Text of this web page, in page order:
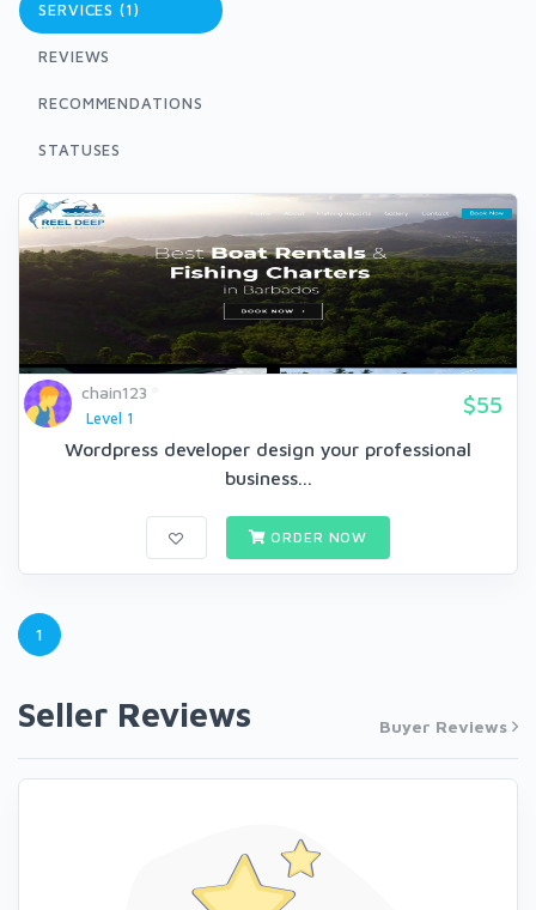
SERVICES (1)
REVIEWS
RECOMMENDATIONS
STATUSES
chain123
Level 1
$55
Wordpress developer design your professional
business...
ORDER NOW
1
Seller Reviews Buyer Reviews